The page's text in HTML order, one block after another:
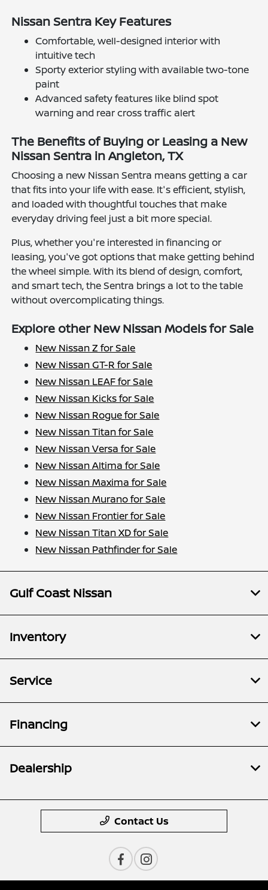
Nissan Sentra Key Features
Comfortable, well-designed interior with
intuitive tech
Sporty exterior styling with available two-tone
paint
Advanced safety features like blind spot
warning and rear cross traffic alert
The Benefits of Buying or Leasing a New
Nissan Sentra in Angleton, TX
Choosing a new Nissan Sentra means getting a car
that fits into your life with ease. It's efficient, stylish,
and loaded with thoughtful touches that make
everyday driving feel just a bit more special.
Plus, whether you're interested in financing or
leasing, you've got options that make getting behind
the wheel simple. With its blend of design, comfort,
and smart tech, the Sentra brings a lot to the table
without overcomplicating things.
Explore other New Nissan Models for Sale
New Nissan Z for Sale
New Nissan GT-R for Sale
New Nissan LEAF for Sale
New Nissan Kicks for Sale
New Nissan Rogue for Sale
New Nissan Titan for Sale
New Nissan Versa for Sale
New Nissan Altima for Sale
New Nissan Maxima for Sale
New Nissan Murano for Sale
New Nissan Frontier for Sale
New Nissan Titan XD for Sale
New Nissan Pathfinder for Sale
Gulf Coast Nissan
Inventory
Service
Financing
Dealership
Contact Us